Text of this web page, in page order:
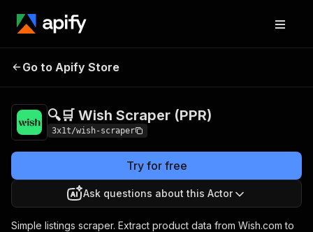
🔍🛒 Wish Scraper
Go to Apify Store
🔍🛒 Wish Scraper (PPR)
3x1t/wish-scraper
Try for free
Ask questions about this Actor
Simple listings scraper. Extract product data from Wish.com to